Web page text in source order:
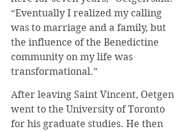
“Eventually I realized my calling
was to marriage and a family, but
the influence of the Benedictine
community on my life was
transformational.”
After leaving Saint Vincent, Oetgen
went to the University of Toronto
for his graduate studies. He then